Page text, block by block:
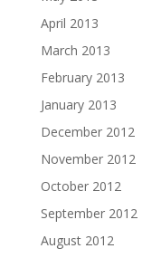
April 2013
March 2013
February 2013
January 2013
December 2012
November 2012
October 2012
September 2012
August 2012